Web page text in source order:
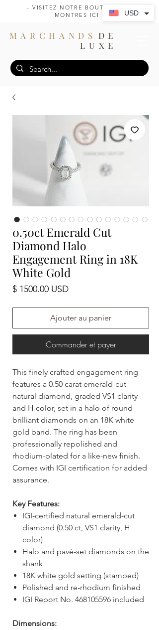
- VISITEZ NOTRE BOUTIQUE DE
MONTRES ICI -
MARCHANDS DE
LUXE
0.50ct Emerald Cut
Diamond Halo
Engagement Ring in 18K
White Gold
$ 1500.00 USDPrix
Ajouter au panier
Commander et payer
This finely crafted engagement ring
features a 0.50 carat emerald-cut
natural diamond, graded VS1 clarity
and H color, set in a halo of round
brilliant diamonds on an 18K white
gold band. The ring has been
professionally repolished and
rhodium-plated for a like-new finish.
Comes with IGI certification for added
assurance.
Key Features:
IGI-certified natural emerald-cut
diamond (0.50 ct, VS1 clarity, H
color)
Halo and pavé-set diamonds on the
shank
18K white gold setting (stamped)
Polished and re-rhodium finished
IGI Report No. 468105596 included
Dimensions:
USD